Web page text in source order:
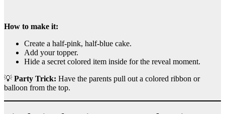
How to make it:
Create a half-pink, half-blue cake.
Add your topper.
Hide a secret colored item inside for the reveal moment.
💡 Party Trick: Have the parents pull out a colored ribbon or
balloon from the top.